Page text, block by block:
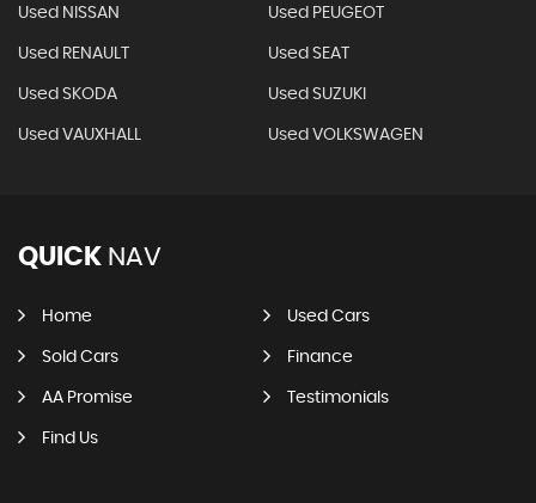
Used NISSAN Used PEUGEOT
Used RENAULT Used SEAT
Used SKODA Used SUZUKI
Used VAUXHALL Used VOLKSWAGEN
QUICK NAV
Home Used Cars
Sold Cars Finance
AA Promise Testimonials
Find Us